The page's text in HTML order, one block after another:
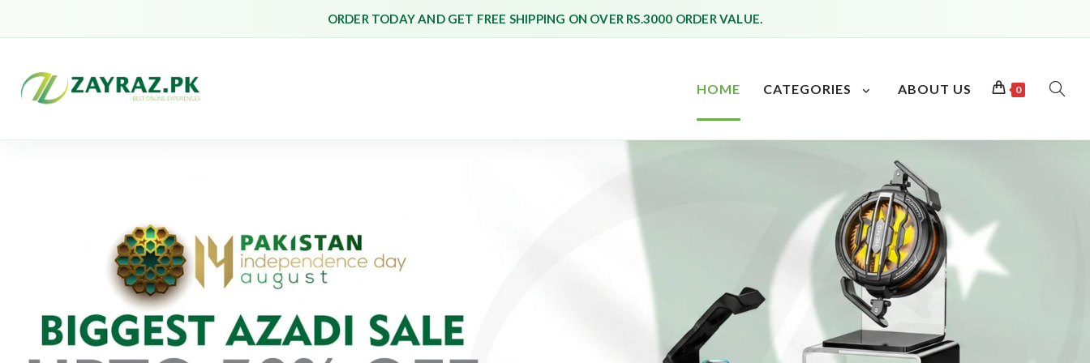
ORDER TODAY AND GET FREE SHIPPING ON OVER RS.3000 ORDER VALUE.
HOME CATEGORIES ABOUT US 0